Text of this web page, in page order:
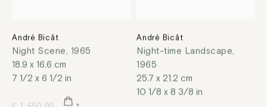
André Bicât
Night Scene, 1965
18.9 x 16.6 cm
7 1/2 x 6 1/2 in
André Bicât
Night-time Landscape,
1965
25.7 x 21.2 cm
10 1/8 x 8 3/8 in